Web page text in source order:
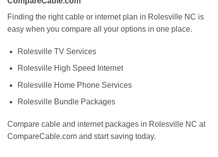
Finding the right cable or internet plan in Rolesville NC is
easy when you compare all your options in one place.
Rolesville TV Services
Rolesville High Speed Internet
Rolesville Home Phone Services
Rolesville Bundle Packages
Compare cable and internet packages in Rolesville NC at
CompareCable.com and start saving today.